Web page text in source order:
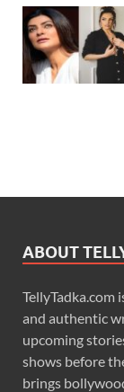
ABOUT
TellyTadka.com
and authentic
upcoming
shows before
brings